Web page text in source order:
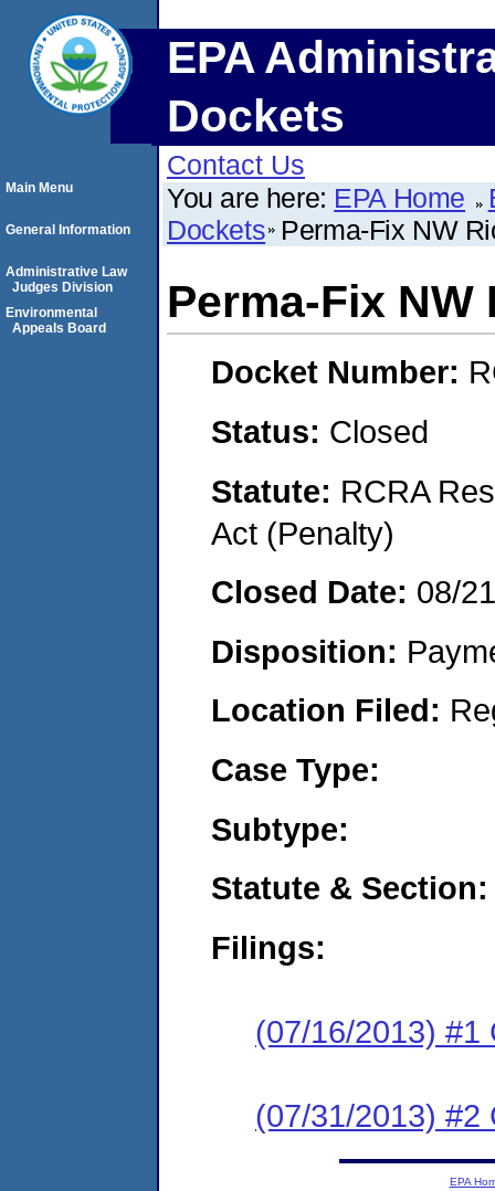
EPA
Dockets
Contact Us
You are here: EPA Home
Dockets Perma-Fix NW
Perma-Fix
Docket Number:
Status: Closed
Statute: RCRA
Act (Penalty)
Closed Date: 08/
Disposition:
Location Filed:
Case Type:
Subtype:
Statute & Section:
Filings:
(07/16/2013) #1
(07/31/2013) #2
Main Menu
General Information
Administrative Law
Judges Division
Environmental
Appeals Board
EPA